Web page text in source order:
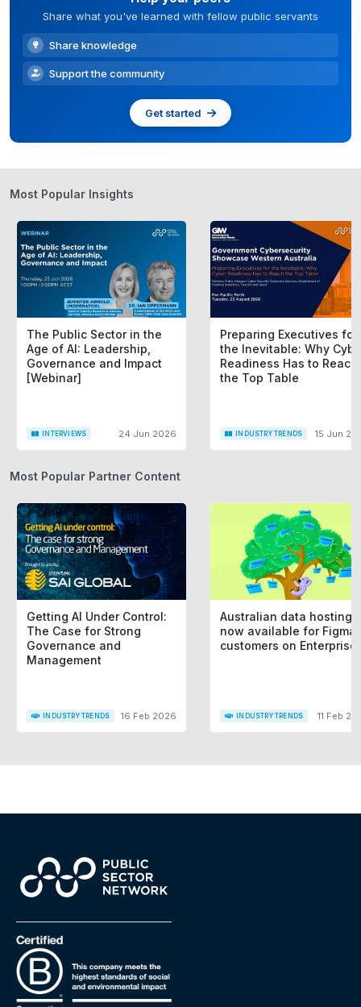
Share what you've learned with fellow public servants
Share knowledge
Support the community
Get started
Most Popular Insights
The Public Sector in the
Age of AI: Leadership,
Governance and Impact
[Webinar]
INTERVIEWS 24 Jun 2026
Preparing Executives for
the Inevitable: Why
Readiness Has to Reach
the Top Table
INDUSTRY TRENDS 15 Jun
Most Popular Partner Content
Getting AI Under Control:
The Case for Strong
Governance and
Management
INDUSTRY TRENDS 16 Feb 2026
Australian data hosting
now available for Figma
customers on Enterprise
INDUSTRY TRENDS 11 Feb